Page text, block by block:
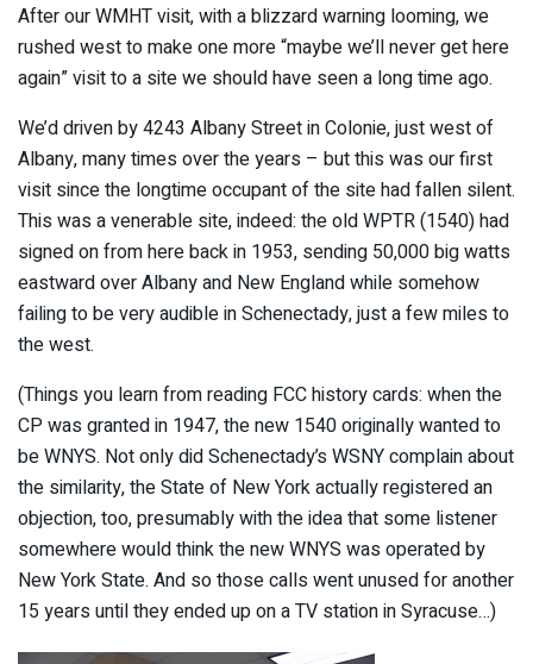
After our WMHT visit, with a blizzard warning looming, we
rushed west to make one more “maybe we’ll never get here
again” visit to a site we should have seen a long time ago.
We’d driven by 4243 Albany Street in Colonie, just west of
Albany, many times over the years – but this was our first
visit since the longtime occupant of the site had fallen silent.
This was a venerable site, indeed: the old WPTR (1540) had
signed on from here back in 1953, sending 50,000 big watts
eastward over Albany and New England while somehow
failing to be very audible in Schenectady, just a few miles to
the west.
(Things you learn from reading FCC history cards: when the
CP was granted in 1947, the new 1540 originally wanted to
be WNYS. Not only did Schenectady’s WSNY complain about
the similarity, the State of New York actually registered an
objection, too, presumably with the idea that some listener
somewhere would think the new WNYS was operated by
New York State. And so those calls went unused for another
15 years until they ended up on a TV station in Syracuse…)